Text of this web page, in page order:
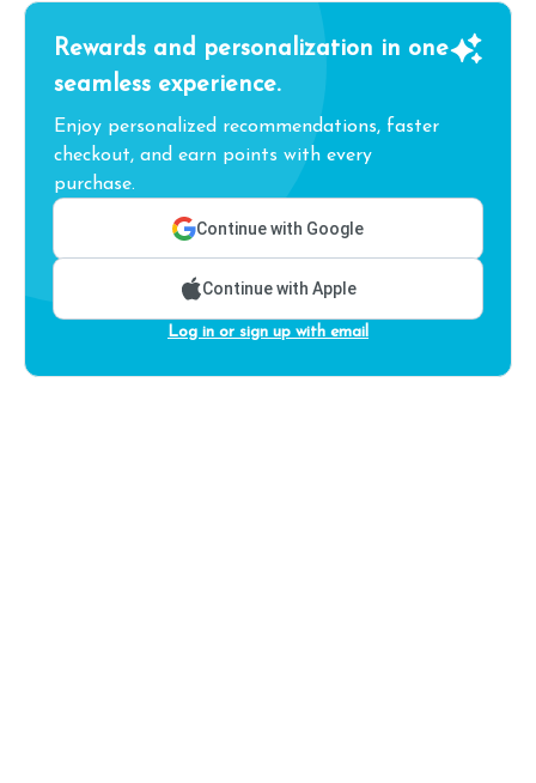
Rewards and personalization in one
seamless experience.
Enjoy personalized recommendations, faster
checkout, and earn points with every
purchase.
Continue with Google
Continue with Apple
Log in or sign up with email